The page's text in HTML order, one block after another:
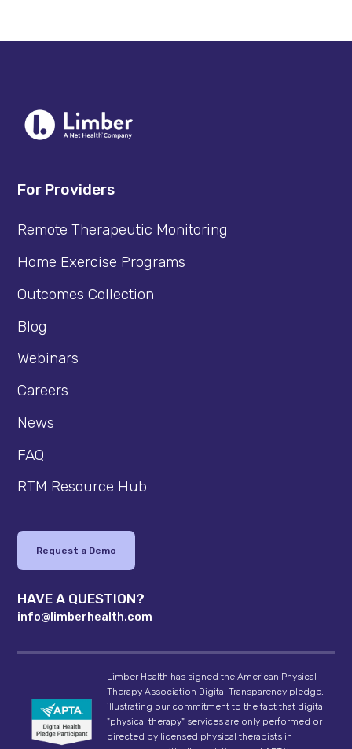
For Providers
Remote Therapeutic Monitoring
Home Exercise Programs
Outcomes Collection
Blog
Webinars
Careers
News
FAQ
RTM Resource Hub
Request a Demo
HAVE A QUESTION?
info@limberhealth.com
Limber Health has signed the American Physical
Therapy Association Digital Transparency pledge,
illustrating our commitment to the fact that digital
"physical therapy" services are only performed or
directed by licensed physical therapists in